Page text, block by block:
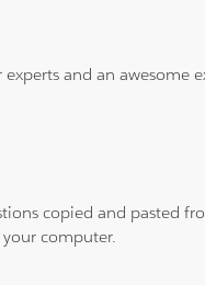
and an awesome
copied and pasted
computer.